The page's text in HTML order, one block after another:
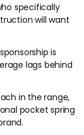
Premier 2000
I'd focus for
The
a bamboo
polyester
matters to
specifically
will want
is
lags behind
in the range,
pocket spring